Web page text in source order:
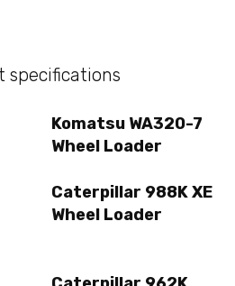
specifications
Komatsu WA320-7
Wheel Loader
Caterpillar 988K XE
Wheel Loader